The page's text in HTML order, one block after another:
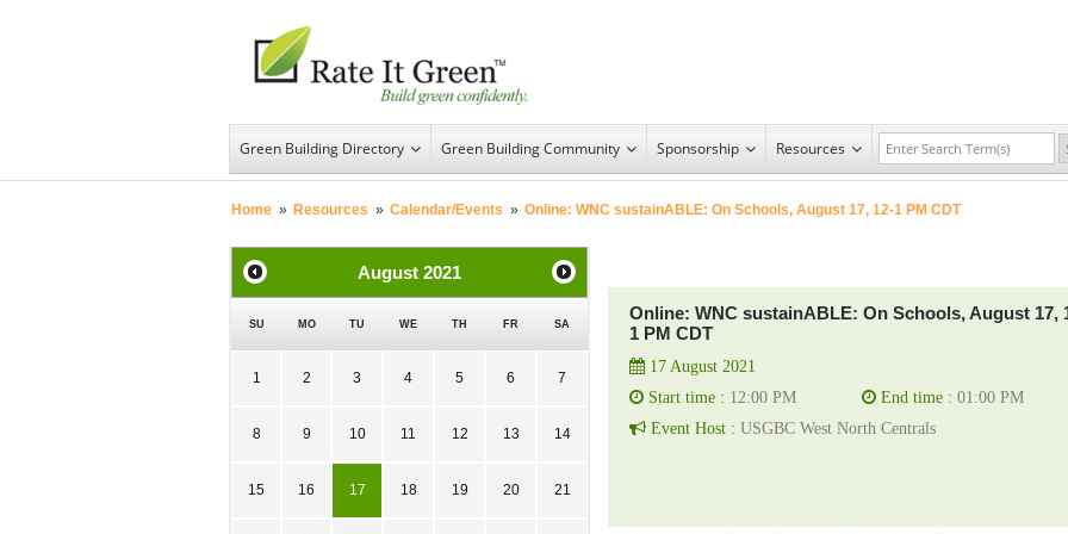
Green Building Directory Green Building Community Sponsorship Resources
Home » Resources » Calendar/Events » Online: WNC sustainABLE: On Schools, August 17, 12-1 PM CDT
Online: WNC sustainABLE: On Schools, August 17,
1 PM CDT
17 August 2021
Start time : 12:00 PM End time : 01:00 PM
Event Host : USGBC West North Centrals
August 2021
SU MO TU WE TH FR SA
1 2 3 4 5 6 7
8 9 10 11 12 13 14
15 16 17 18 19 20 21